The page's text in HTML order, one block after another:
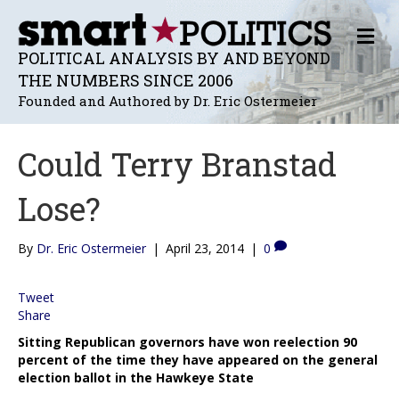
POLITICAL ANALYSIS BY AND BEYOND
THE NUMBERS SINCE 2006
Founded and Authored by Dr. Eric Ostermeier
M
E
N
U
Could Terry Branstad
Lose?
By Dr. Eric Ostermeier | April 23, 2014 | 0
Tweet
Share
Sitting Republican governors have won reelection 90
percent of the time they have appeared on the general
election ballot in the Hawkeye State